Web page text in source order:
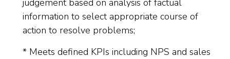
judgement based on analysis of factual
information to select appropriate course of
action to resolve problems;
* Meets defined KPIs including NPS and sales